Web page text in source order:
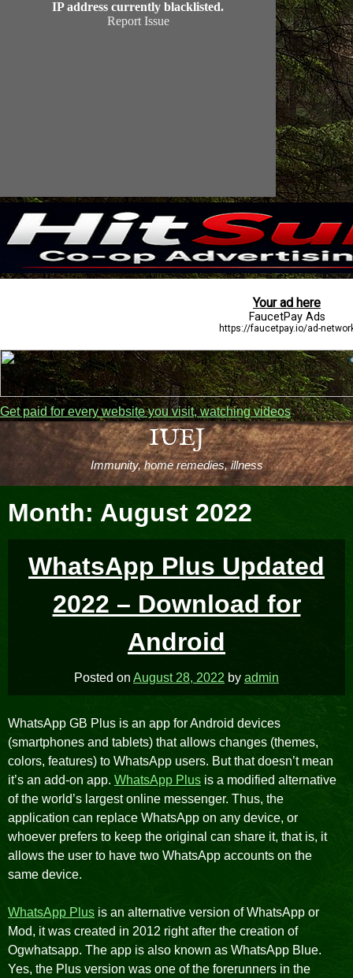
Get paid for every website you visit, watching videos
Skip
IUEJ
Immunity, home remedies, illness
Month: August 2022
WhatsApp Plus Updated
2022 – Download for
Android
Posted on August 28, 2022 by admin
WhatsApp GB Plus is an app for Android devices
(smartphones and tablets) that allows changes (themes,
colors, features) to WhatsApp users. But that doesn’t mean
it’s an add-on app. WhatsApp Plus is a modified alternative
of the world’s largest online messenger. Thus, the
application can replace WhatsApp on any device, or
whoever prefers to keep the original can share it, that is, it
allows the user to have two WhatsApp accounts on the
same device.
WhatsApp Plus is an alternative version of WhatsApp or
Mod, it was created in 2012 right after the creation of
Ogwhatsapp. The app is also known as WhatsApp Blue.
Yes, the Plus version was one of the forerunners in the